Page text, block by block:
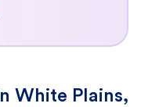
White Plains,